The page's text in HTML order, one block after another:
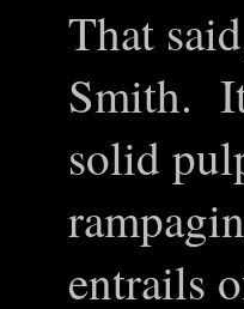
That
Smith.
solid
entrails